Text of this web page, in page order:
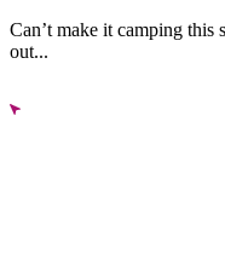
Can’t make it camping this
out...